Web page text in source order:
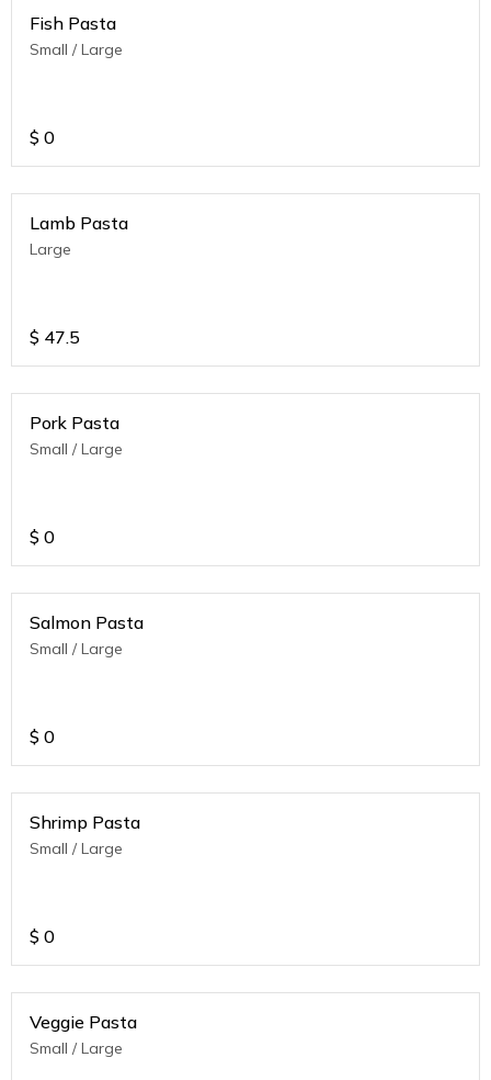
Fish Pasta
Small / Large
$ 0
Lamb Pasta
Large
$ 47.5
Pork Pasta
Small / Large
$ 0
Salmon Pasta
Small / Large
$ 0
Shrimp Pasta
Small / Large
$ 0
Veggie Pasta
Small / Large